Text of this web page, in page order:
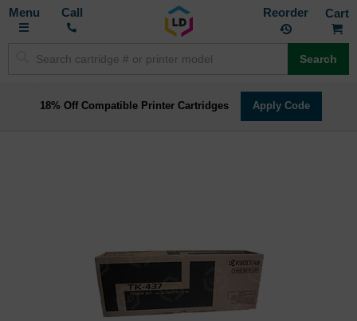
Toggle
Call Reorder
Search
18% Off Compatible Printer Cartridges Apply Code